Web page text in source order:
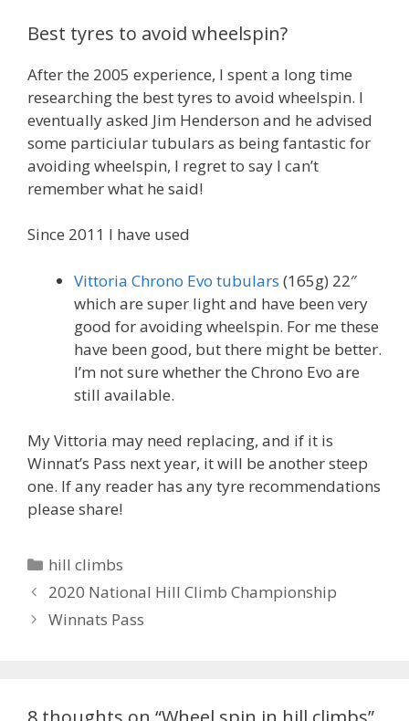
Best tyres to avoid wheelspin?
After the 2005 experience, I spent a long time
researching the best tyres to avoid wheelspin. I
eventually asked Jim Henderson and he advised
some particiular tubulars as being fantastic for
avoiding wheelspin, I regret to say I can’t
remember what he said!
Since 2011 I have used
Vittoria Chrono Evo tubulars (165g) 22″
which are super light and have been very
good for avoiding wheelspin. For me these
have been good, but there might be better.
I’m not sure whether the Chrono Evo are
still available.
My Vittoria may need replacing, and if it is
Winnat’s Pass next year, it will be another steep
one. If any reader has any tyre recommendations
please share!
Categories
hill climbs
2020 National Hill Climb Championship
Winnats Pass